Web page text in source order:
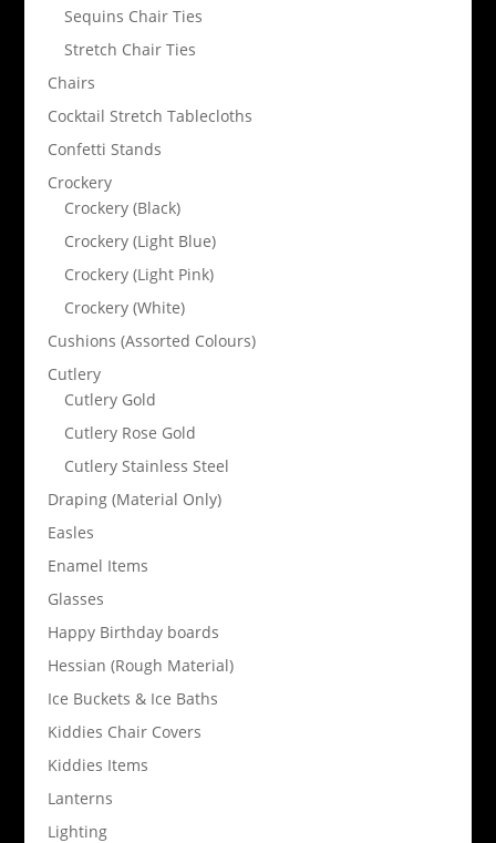
Sequins Chair Ties
Stretch Chair Ties
Chairs
Cocktail Stretch Tablecloths
Confetti Stands
Crockery
Crockery (Black)
Crockery (Light Blue)
Crockery (Light Pink)
Crockery (White)
Cushions (Assorted Colours)
Cutlery
Cutlery Gold
Cutlery Rose Gold
Cutlery Stainless Steel
Draping (Material Only)
Easles
Enamel Items
Glasses
Happy Birthday boards
Hessian (Rough Material)
Ice Buckets & Ice Baths
Kiddies Chair Covers
Kiddies Items
Lanterns
Lighting